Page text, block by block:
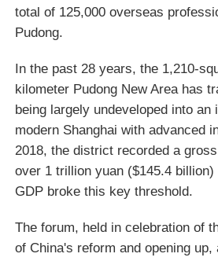
total of 125,000 overseas
Pudong.
In the past 28 years, the 1,210-
kilometer Pudong New Area has
being largely undeveloped into an
modern Shanghai with advanced
2018, the district recorded a
over 1 trillion yuan ($145.4
GDP broke this key threshold.
The forum, held in celebration of
of China's reform and opening